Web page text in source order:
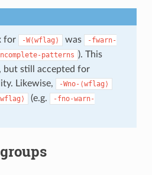
for -W⟨wflag⟩ was
-fwarn-
patterns ). This
but still accepted for
Likewise,
-Wno-⟨wflag⟩
(e.g.
-fno-warn-